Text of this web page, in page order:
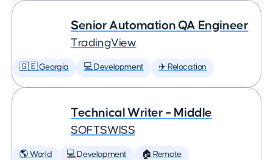
Senior Automation QA Engineer
TradingView
🇬🇪 Georgia 💻 Development ✈️ Relocation
Technical Writer – Middle
SOFTSWISS
🌎 World 💻 Development 🏠 Remote